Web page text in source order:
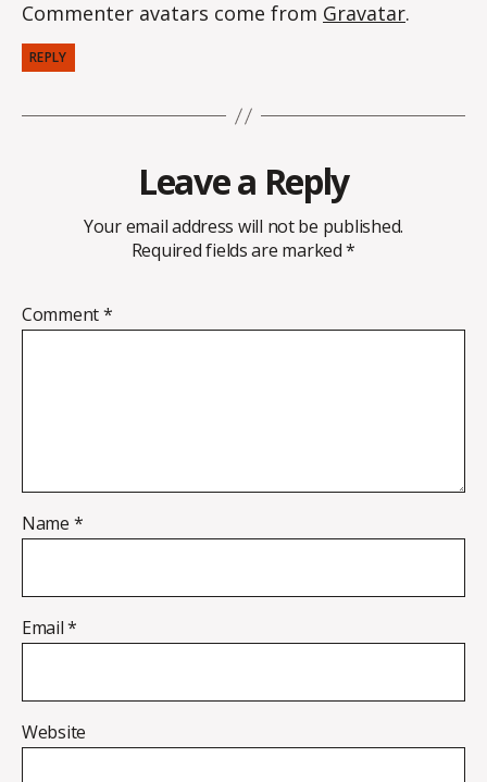
Commenter avatars come from Gravatar.
REPLY
Leave a Reply
Your email address will not be published.
Required fields are marked*
Comment*
Name *
Email*
Website